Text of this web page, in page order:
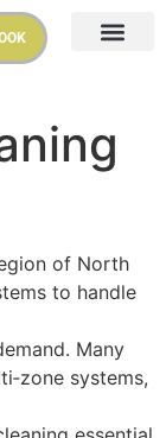
of North
to handle
Many
systems,